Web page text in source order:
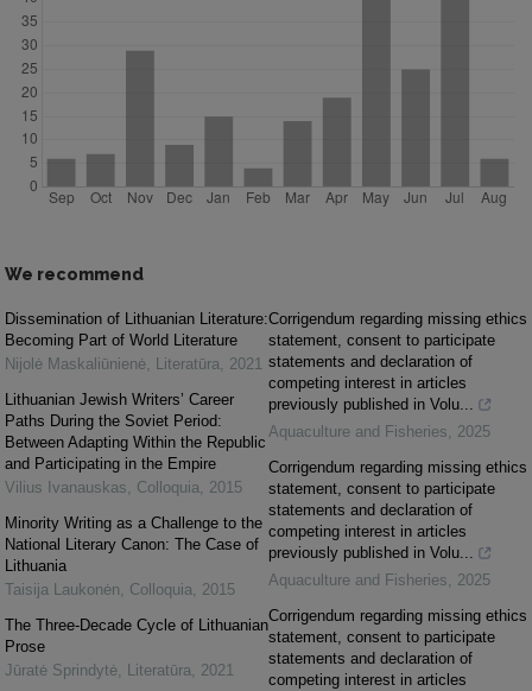
We recommend
Dissemination of Lithuanian Literature:
Becoming Part of World Literature
Nijolė Maskaliūnienė, Literatūra, 2021
Lithuanian Jewish Writers’ Career
Paths During the Soviet Period:
Between Adapting Within the Republic
and Participating in the Empire
Vilius Ivanauskas, Colloquia, 2015
Minority Writing as a Challenge to the
National Literary Canon: The Case of
Lithuania
Taisija Laukonėn, Colloquia, 2015
The Three-Decade Cycle of Lithuanian
Prose
Jūratė Sprindytė, Literatūra, 2021
Corrigendum regarding missing ethics
statement, consent to participate
statements and declaration of
competing interest in articles
previously published in Volu...
Aquaculture and Fisheries, 2025
Corrigendum regarding missing ethics
statement, consent to participate
statements and declaration of
competing interest in articles
previously published in Volu...
Aquaculture and Fisheries, 2025
Corrigendum regarding missing ethics
statement, consent to participate
statements and declaration of
competing interest in articles